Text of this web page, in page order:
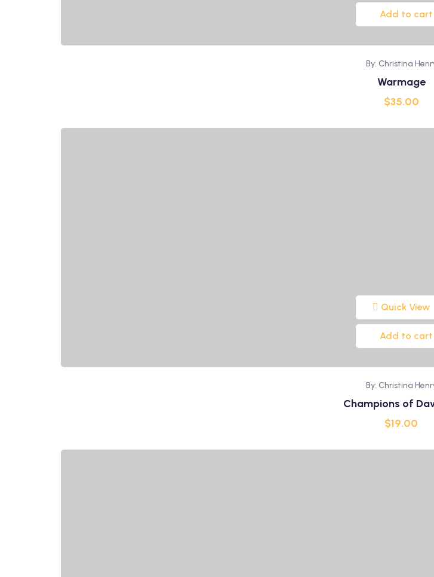
Add to cart
By: Christina
Warmage
$35.00
Quick View
Add to cart
By: Christina
Champions of
$19.00